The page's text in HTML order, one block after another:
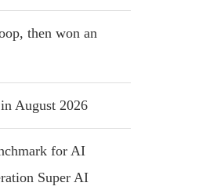
then won an
August 2026
for AI
Super AI